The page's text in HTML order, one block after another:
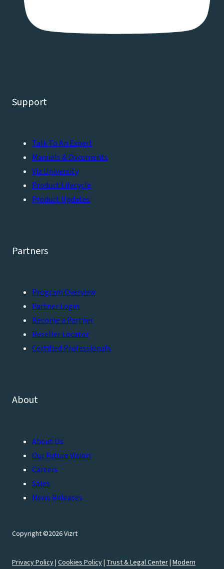
Support
Talk To An Expert
Manuals & Documents
Viz University
Product Lifecycle
Product Updates
Partners
Program Overview
Partner Login
Become a Partner
Reseller Locator
Certified Professionals
About
About Us
Our Future Vision
Careers
Sales
News Releases
Copyright ©2026 Vizrt
Privacy Policy| Cookies Policy| Trust & Legal Center| Modern